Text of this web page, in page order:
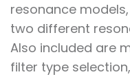
resonance
two different
Also included are
filter type